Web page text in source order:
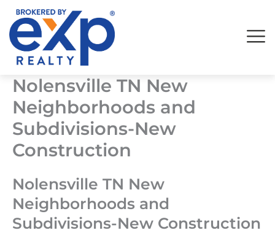
content
Nolensville TN New
Neighborhoods and
Subdivisions-New
Construction
Nolensville TN New
Neighborhoods and
Subdivisions-New Construction